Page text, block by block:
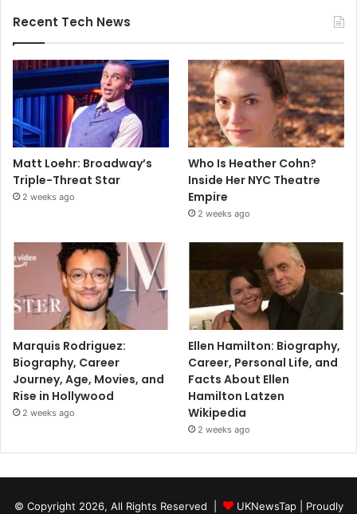
Recent Tech News
Matt Loehr: Broadway’s
Triple-Threat Star
2 weeks ago
Who Is Heather Cohn?
Inside Her NYC Theatre
Empire
2 weeks ago
Marquis Rodriguez:
Biography, Career
Journey, Age, Movies, and
Rise in Hollywood
2 weeks ago
Ellen Hamilton: Biography,
Career, Personal Life, and
Facts About Ellen
Hamilton Latzen
Wikipedia
2 weeks ago
© Copyright 2026, All Rights Reserved | UKNewsTap| Proudly